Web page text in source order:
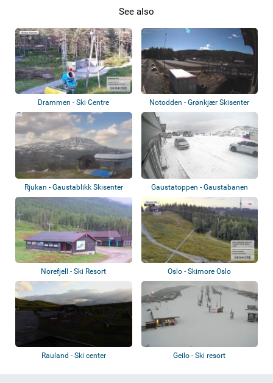
See also
Drammen - Ski Centre Notodden - Grønkjær Skisenter
Rjukan - Gaustablikk Skisenter Gaustatoppen - Gaustabanen
Norefjell - Ski Resort Oslo - Skimore Oslo
Rauland - Ski center Geilo - Ski resort